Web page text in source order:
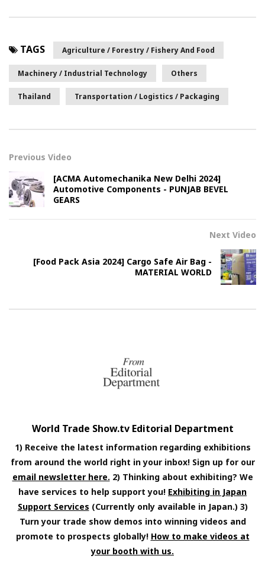
TAGS Agriculture / Forestry / Fishery And Food
Machinery / Industrial Technology Others
Thailand Transportation / Logistics / Packaging
Previous Video
[ACMA Automechanika New Delhi 2024]
Automotive Components - PUNJAB BEVEL
GEARS
Next Video
[Food Pack Asia 2024] Cargo Safe Air Bag -
MATERIAL WORLD
World Trade Show.tv Editorial Department
1) Receive the latest information regarding exhibitions
from around the world right in your inbox! Sign up for our
email newsletter here. 2) Thinking about exhibiting? We
have services to help support you! Exhibiting in Japan
Support Services (Currently only available in Japan.) 3)
Turn your trade show demos into winning videos and
promote to prospects globally! How to make videos at
your booth with us.